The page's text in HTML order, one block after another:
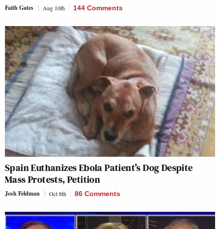
Faith Gates Aug 10th 144 Comments
Spain Euthanizes Ebola Patient’s Dog Despite
Mass Protests, Petition
Josh Feldman Oct 8th 86 Comments